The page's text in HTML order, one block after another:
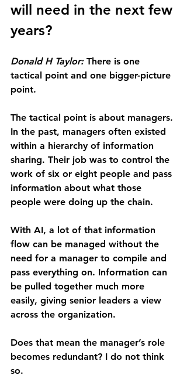
will need in the next few
years?
Donald H Taylor: There is one
tactical point and one bigger-picture
point.
The tactical point is about managers.
In the past, managers often existed
within a hierarchy of information
sharing. Their job was to control the
work of six or eight people and pass
information about what those
people were doing up the chain.
With AI, a lot of that information
flow can be managed without the
need for a manager to compile and
pass everything on. Information can
be pulled together much more
easily, giving senior leaders a view
across the organization.
Does that mean the manager’s role
becomes redundant? I do not think
so.